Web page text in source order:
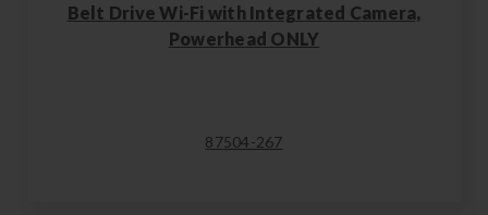
Belt Drive Wi-Fi with Integrated Camera,
Powerhead ONLY
87504-267